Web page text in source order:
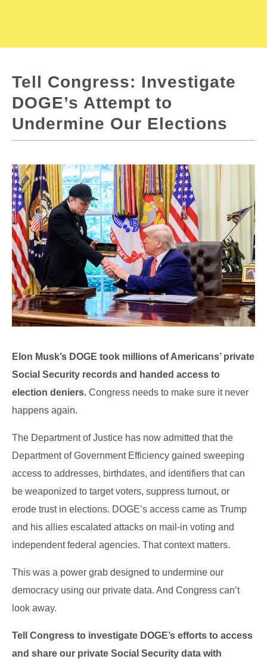
Tell Congress: Investigate
DOGE’s Attempt to
Undermine Our Elections
Elon Musk’s DOGE took millions of Americans’ private
Social Security records and handed access to
election deniers. Congress needs to make sure it never
happens again.
The Department of Justice has now admitted that the
Department of Government Efficiency gained sweeping
access to addresses, birthdates, and identifiers that can
be weaponized to target voters, suppress turnout, or
erode trust in elections. DOGE’s access came as Trump
and his allies escalated attacks on mail-in voting and
independent federal agencies. That context matters.
This was a power grab designed to undermine our
democracy using our private data. And Congress can’t
look away.
Tell Congress to investigate DOGE’s efforts to access
and share our private Social Security data with